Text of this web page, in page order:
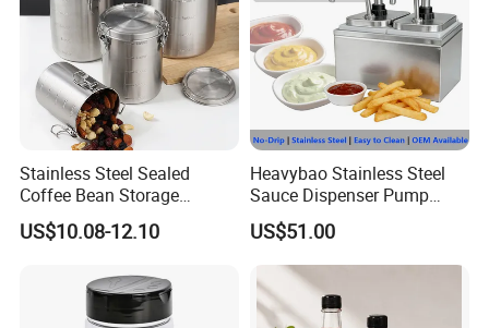
Stainless Steel Sealed
Coffee Bean Storage
Camping Food Tank
Bl15910
US$10.08-12.10
Heavybao Stainless Steel
Sauce Dispenser Pump
Commercial Restaurant
Condiment
US$51.00